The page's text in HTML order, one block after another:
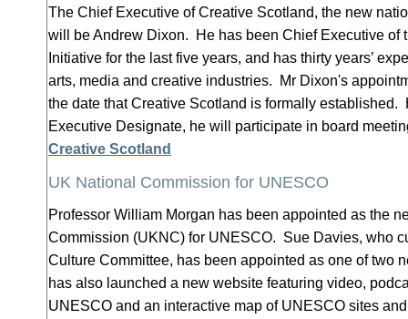
The Chief Executive of Creative Scotland, the new
will be Andrew Dixon. He has been Chief Executive of
Initiative for the last five years, and has thirty years’
arts, media and creative industries. Mr Dixon's
the date that Creative Scotland is formally established.
Executive Designate, he will participate in board
Creative Scotland
UK National Commission for UNESCO
Professor William Morgan has been appointed as the
Commission (UKNC) for UNESCO. Sue Davies, who
Culture Committee, has been appointed as one of two
has also launched a new website featuring video,
UNESCO and an interactive map of UNESCO sites